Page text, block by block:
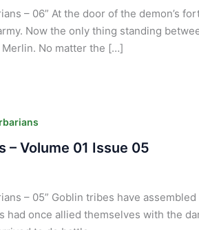
– 06” At the door of the demon’s
Now the only thing standing
Merlin. No matter the […]
– Volume 01 Issue 05
– 05” Goblin tribes have
had once allied themselves with the